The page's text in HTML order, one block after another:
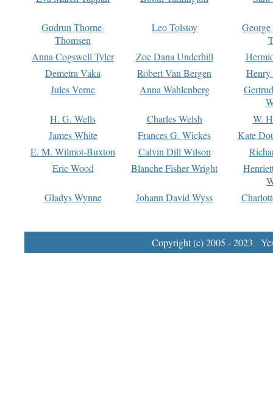
Gudrun Thorne-
Thomsen
Leo Tolstoy
Anna Cogswell Tyler
Zoe Dana Underhill
Demetra Vaka
Robert Van Bergen
Jules Verne
Anna Wahlenberg
H. G. Wells
Charles Welsh
W.
James White
Frances G. Wickes
Kate
E. M. Wilmot-Buxton
Calvin Dill Wilson
Eric Wood
Blanche Fisher Wright
Gladys Wynne
Johann David Wyss
Copyright (c) 2005 - 2023